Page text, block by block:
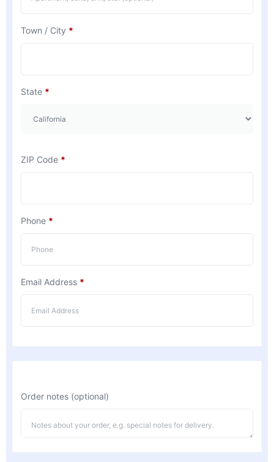
Town / City *
State *
ZIP Code *
Phone *
Email Address *
Order notes (optional)